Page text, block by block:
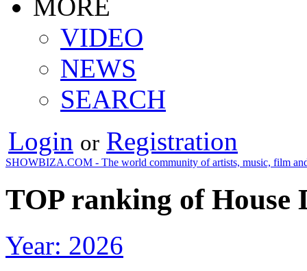
MORE
VIDEO
NEWS
SEARCH
Login or Registration
SHOWBIZA.COM - The world community of artists, music, film
TOP ranking of House
Year: 2026